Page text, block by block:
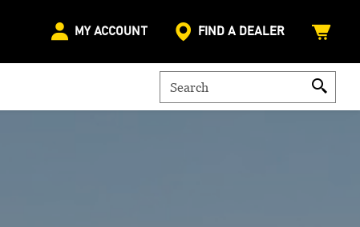
MY ACCOUNT FIND A DEALER